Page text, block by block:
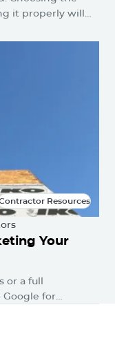
it properly will
Resources
Resources
Your
or a full
for